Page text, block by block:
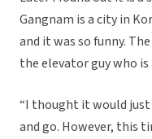
Gangnam is a city in
and it was so funny.
the elevator guy who
“I thought it would
and go. However, this